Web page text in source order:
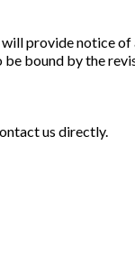
provide notice
bound by the
us directly.